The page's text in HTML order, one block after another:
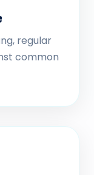
regular
common